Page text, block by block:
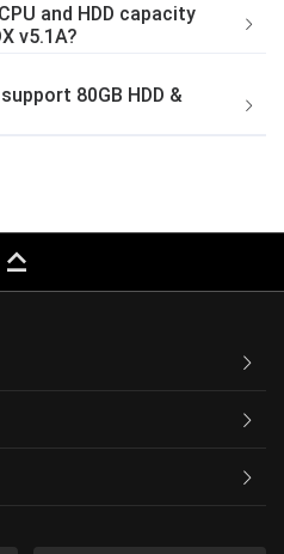
and HDD capacity
v5.1A?
80GB HDD &
keyboard_capslock